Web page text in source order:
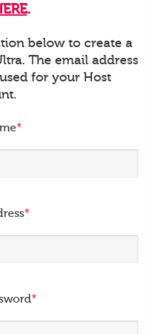
.
below to create a
The email address
for your Host
*
*
*